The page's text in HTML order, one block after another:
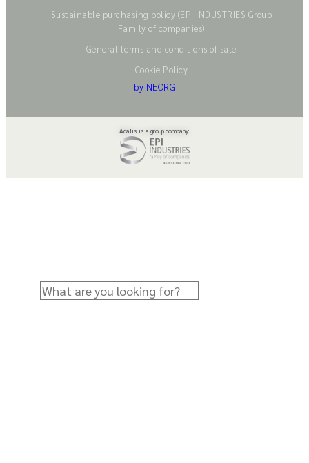
Sustainable purchasing policy (EPI INDUSTRIES Group
Family of companies)
General terms and conditions of sale
Cookie Policy
by NEORG
Adalis is a group company: